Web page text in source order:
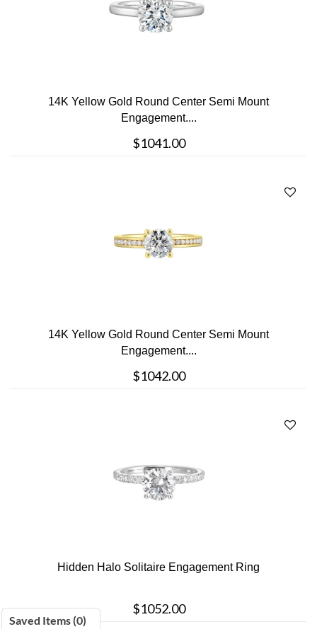
14K Yellow Gold Round Center Semi Mount
Engagement....
$1041.00
14K Yellow Gold Round Center Semi Mount
Engagement....
$1042.00
Hidden Halo Solitaire Engagement Ring
$1052.00
Saved Items (0)